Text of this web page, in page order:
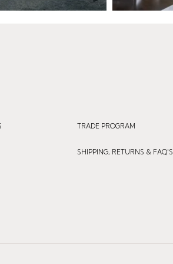
TRADE PROGRAM
SHIPPING, RETURNS & FAQ'S